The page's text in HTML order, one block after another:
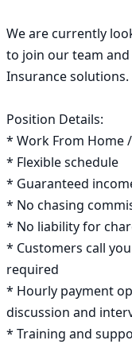
We are currently
to join our team and
Insurance solutions.
Position Details:
* Work From Home
* Flexible schedule
* Guaranteed
* No chasing
* No liability for
* Customers call
required
* Hourly payment
discussion and
* Training and